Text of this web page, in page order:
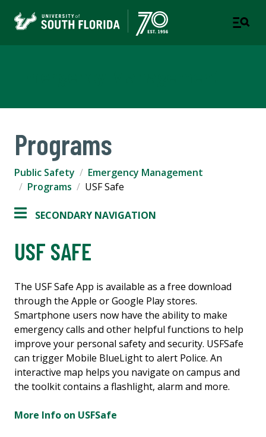
Programs
Public Safety
Emergency Management
Programs
USF Safe
SECONDARY NAVIGATION
USF SAFE
The USF Safe App is available as a free download
through the Apple or Google Play stores.
Smartphone users now have the ability to make
emergency calls and other helpful functions to help
improve your personal safety and security. USFSafe
can trigger Mobile BlueLight to alert Police. An
interactive map helps you navigate on campus and
the toolkit contains a flashlight, alarm and more.
More Info on USFSafe